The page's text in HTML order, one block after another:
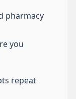
pharmacy
you
repeat